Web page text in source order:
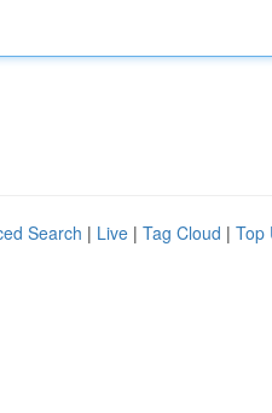
Search | Live | Tag Cloud | Top